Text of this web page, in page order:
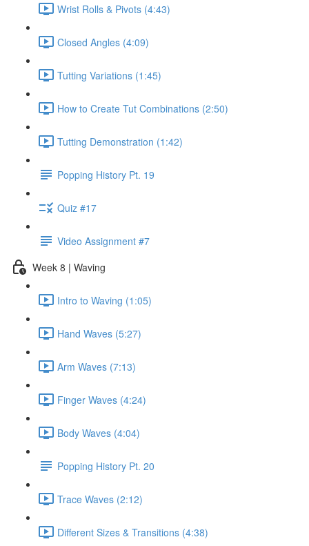
Wrist Rolls & Pivots (4:43)
Closed Angles (4:09)
Tutting Variations (1:45)
How to Create Tut Combinations (2:50)
Tutting Demonstration (1:42)
Popping History Pt. 19
Quiz #17
Video Assignment #7
Week 8 | Waving
Intro to Waving (1:05)
Hand Waves (5:27)
Arm Waves (7:13)
Finger Waves (4:24)
Body Waves (4:04)
Popping History Pt. 20
Trace Waves (2:12)
Different Sizes & Transitions (4:38)